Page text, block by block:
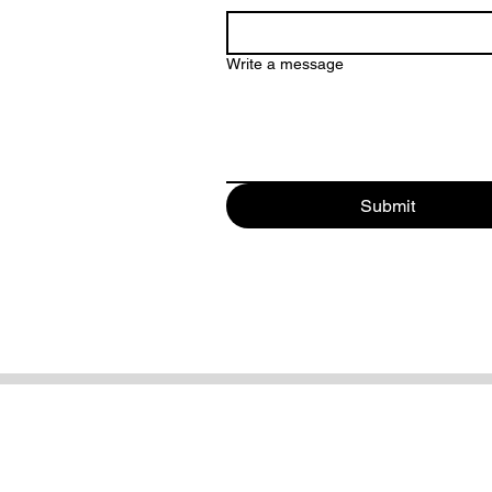
Write a message
Submit